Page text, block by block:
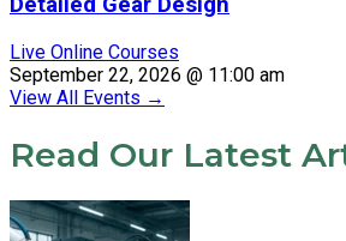
Live Online Courses
September 22, 2026 @ 11:00 am
View All Events →
Read Our Latest